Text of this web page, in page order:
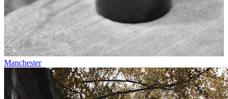
Manchester